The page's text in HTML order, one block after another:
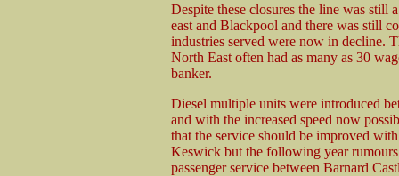
Despite these closures the line was still
east and Blackpool and there was still
industries served were now in decline.
North East often had as many as 30
banker.
Diesel multiple units were introduced
and with the increased speed now
that the service should be improved
Keswick but the following year
passenger service between Barnard